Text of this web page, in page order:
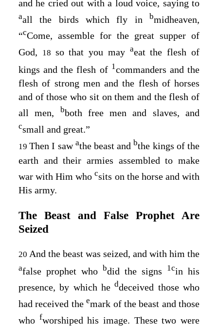
and he cried out with a loud voice, saying to
aall the birds which fly in bmidheaven,
“cCome, assemble for the great supper of
God,
18 so that you may aeat the flesh of
kings and the flesh of 1commanders and the
flesh of strong men and the flesh of horses
and of those who sit on them and the flesh of
all men,
bboth free men and slaves, and
csmall and great.”
19Then I saw athe beast and bthe kings of the
earth and their armies assembled to make
war with Him whocsits on the horse and with
His army.
The Beast and False Prophet Are
Seized
20 And the beast was seized, and with him the
afalse prophet who bdid the signs 1cin his
presence, by which heddeceived those who
had received theemark of the beast and those
who fworshiped his image. These two were